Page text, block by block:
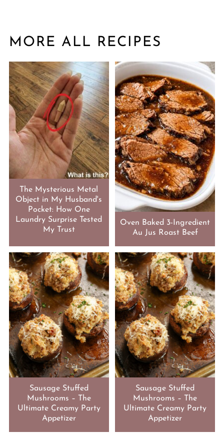
MORE ALL RECIPES
The Mysterious Metal
Object in My Husband's
Pocket: How One
Laundry Surprise Tested
My Trust
Oven Baked 3-Ingredient
Au Jus Roast Beef
Sausage Stuffed
Mushrooms – The
Ultimate Creamy Party
Appetizer
Sausage Stuffed
Mushrooms – The
Ultimate Creamy Party
Appetizer